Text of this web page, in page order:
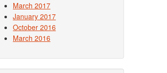
March 2017
January 2017
October 2016
March 2016